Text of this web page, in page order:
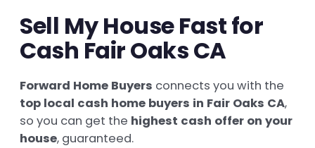
Sell My House Fast for
Cash Fair Oaks CA
Forward Home Buyers connects you with the
top local cash home buyers in Fair Oaks CA,
so you can get the highest cash offer on your
house, guaranteed.